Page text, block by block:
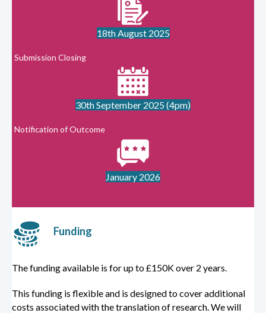
18th August 2025
Submission Closing
30th September 2025 (4pm)
Notification of Outcome
January 2026
Funding
The funding available is for up to £150K over 2 years.
This funding is flexible and is designed to cover additional
costs associated with the translation of research. We will